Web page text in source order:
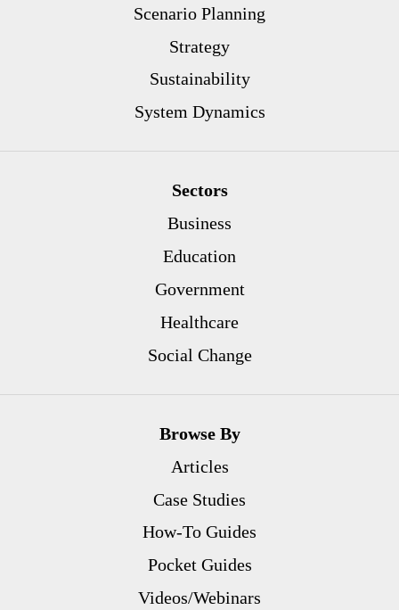
Scenario Planning
Strategy
Sustainability
System Dynamics
Sectors
Business
Education
Government
Healthcare
Social Change
Browse By
Articles
Case Studies
How-To Guides
Pocket Guides
Videos/Webinars